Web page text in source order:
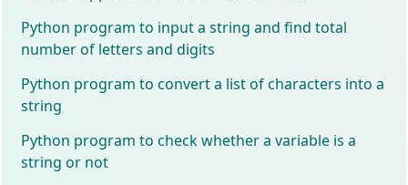
Python program to input a string and find total
number of letters and digits
Python program to convert a list of characters into a
string
Python program to check whether a variable is a
string or not